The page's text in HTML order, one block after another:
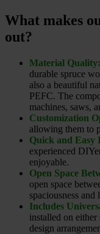
What makes
out?
Material Quality:
durable spruce
also a beautiful
PEFC. The
machines, saws,
Customization
allowing them to
Quick and Easy
experienced
enjoyable.
Open Space
open space
spaciousness and
Includes
installed on
design